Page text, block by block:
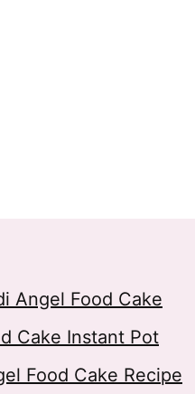
Angel Food Cake
Cake Instant Pot
Food Cake Recipe